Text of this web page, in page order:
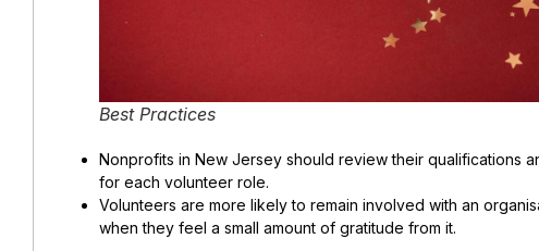
Best Practices
Nonprofits in New Jersey should review their qualifications
for each volunteer role.
Volunteers are more likely to remain involved with an
when they feel a small amount of gratitude from it.